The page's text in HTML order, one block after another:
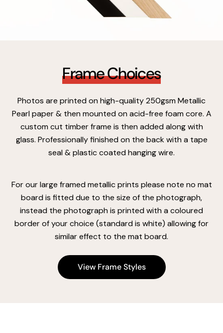
Frame Choices
Photos are printed on high-quality 250gsm Metallic
Pearl paper & then mounted on acid-free foam core. A
custom cut timber frame is then added along with
glass. Professionally finished on the back with a tape
seal & plastic coated hanging wire.
For our large framed metallic prints please note no mat
board is fitted due to the size of the photograph,
instead the photograph is printed with a coloured
border of your choice (standard is white) allowing for
similar effect to the mat board.
View Frame Styles